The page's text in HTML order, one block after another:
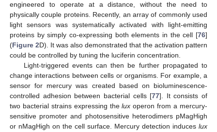
engineered to operate at a distance, without the need to
physically couple proteins. Recently, an array of commonly used
light sensors was systematically activated with light-emitting
proteins by simply co-expressing both elements in the cell [76]
(Figure 2D). It was also demonstrated that the activation pattern
could be controlled by tuning the luciferin concentration.
Light-triggered events can then be further propagated to
change interactions between cells or organisms. For example, a
sensor for mercury was created based on bioluminescence-
controlled adhesion between bacterial cells [77]. It consists of
two bacterial strains expressing thelux operon from a mercury-
sensitive promoter and photosensitive heterodimers pMagHigh
or nMagHigh on the cell surface. Mercury detection induces lux